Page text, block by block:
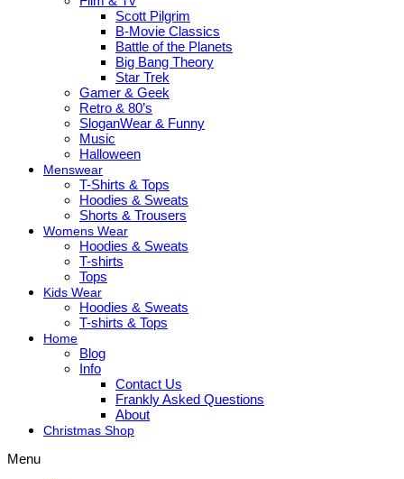
Scott Pilgrim
B-Movie Classics
Battle of the Planets
Big Bang Theory
Star Trek
Gamer & Geek
Retro & 80’s
SloganWear & Funny
Music
Halloween
Menswear
T-Shirts & Tops
Hoodies & Sweats
Shorts & Trousers
Womens Wear
Hoodies & Sweats
T-shirts
Tops
Kids Wear
Hoodies & Sweats
T-shirts & Tops
Home
Blog
Info
Contact Us
Frankly Asked Questions
About
Christmas Shop
Menu